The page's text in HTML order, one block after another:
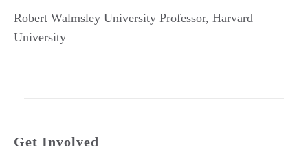
Robert Walmsley University Professor, Harvard
University
Get Involved